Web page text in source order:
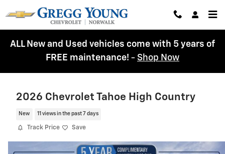
ALL New and Used vehicles come with 5 years of
FREE maintenance! - Shop Now
2026 Chevrolet Tahoe High Country
New 11 views in the past 7 days
Track Price Save